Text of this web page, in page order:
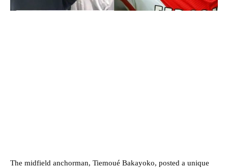
The midfield anchorman, Tiemoué Bakayoko, posted a unique